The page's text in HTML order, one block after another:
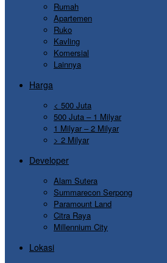
Rumah
Apartemen
Ruko
Kavling
Komersial
Lainnya
Harga
< 500 Juta
500 Juta – 1 Milyar
1 Milyar – 2 Milyar
> 2 Milyar
Developer
Alam Sutera
Summarecon Serpong
Paramount Land
Citra Raya
Millennium City
Lokasi